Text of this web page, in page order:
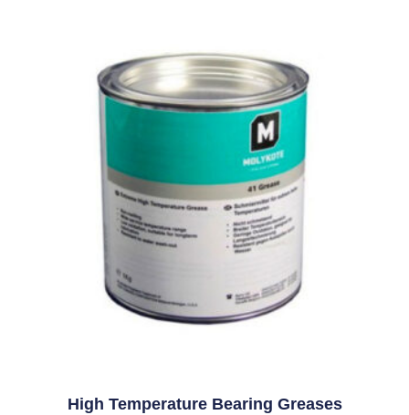
High Temperature Bearing Greases